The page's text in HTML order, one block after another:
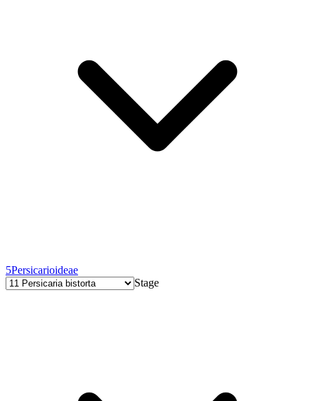
5Persicarioideae
Stage